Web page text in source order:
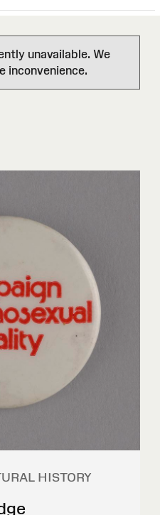
unavailable. We
inconvenience.
HISTORY